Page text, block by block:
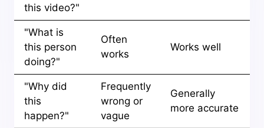
this video?"
"What is
this person
doing?"
Often
works
Works well
"Why did
this
happen?"
Frequently
wrong or
vague
Generally
more accurate